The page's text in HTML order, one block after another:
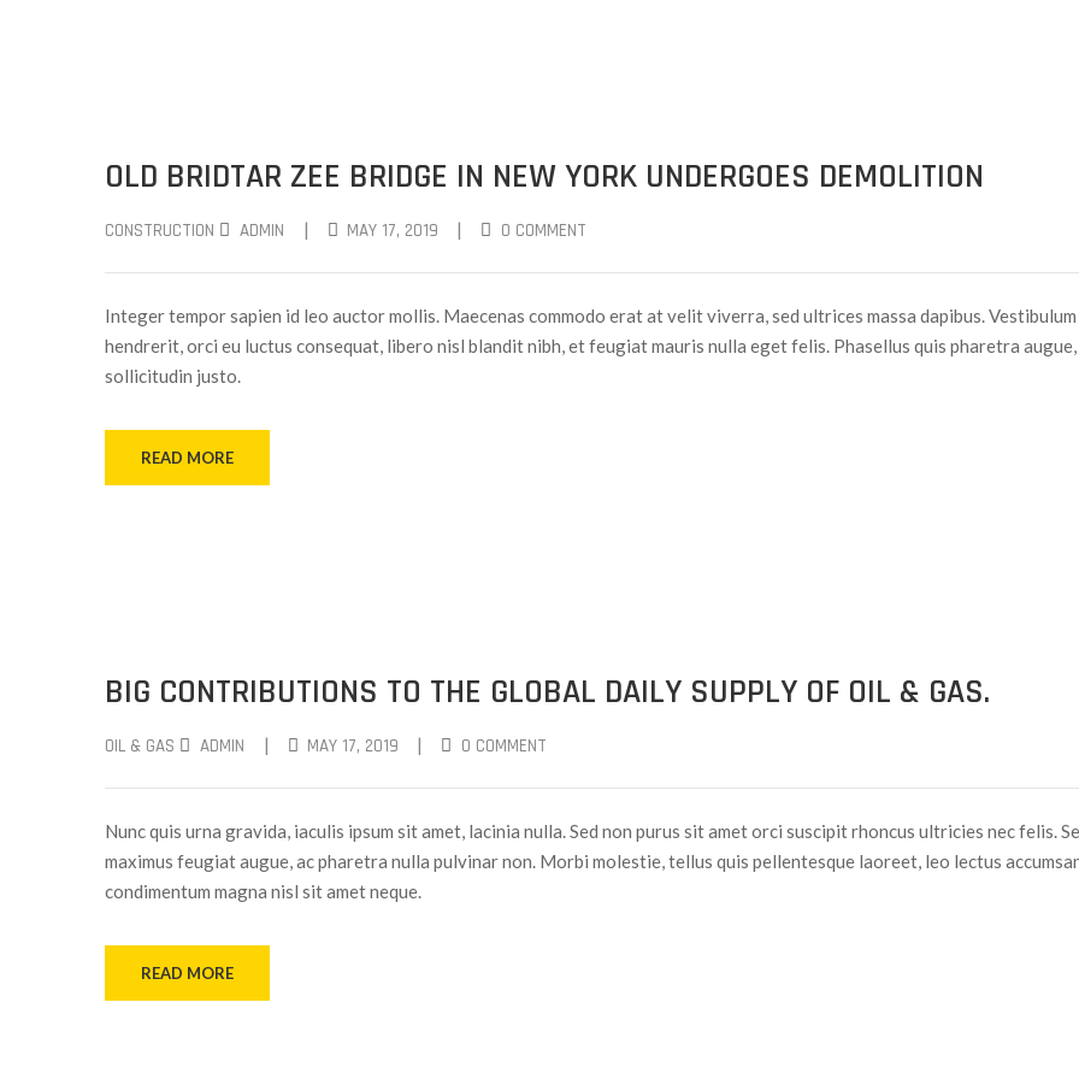
OLD BRIDTAR ZEE BRIDGE IN NEW YORK UNDERGOES DEMOLITION
CONSTRUCTION ADMIN | MAY 17, 2019 | 0 COMMENT
Integer tempor sapien id leo auctor mollis. Maecenas commodo erat at velit viverra, sed ultrices massa dapibus. Vestibulum
hendrerit, orci eu luctus consequat, libero nisl blandit nibh, et feugiat mauris nulla eget felis. Phasellus quis pharetra
sollicitudin justo.
READ MORE
BIG CONTRIBUTIONS TO THE GLOBAL DAILY SUPPLY OF OIL & GAS.
OIL & GAS ADMIN | MAY 17, 2019 | 0 COMMENT
Nunc quis urna gravida, iaculis ipsum sit amet, lacinia nulla. Sed non purus sit amet orci suscipit rhoncus ultricies nec felis.
maximus feugiat augue, ac pharetra nulla pulvinar non. Morbi molestie, tellus quis pellentesque laoreet, leo lectus
condimentum magna nisl sit amet neque.
READ MORE